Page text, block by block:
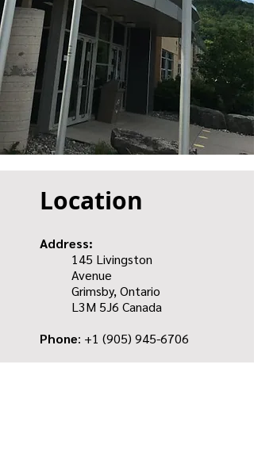
Location
Address:
145 Livingston
Avenue
Grimsby, Ontario
L3M 5J6 Canada
Phone: +1 (905) 945-6706